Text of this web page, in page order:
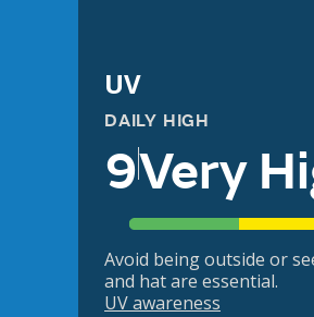
UV
DAILY HIGH
9Very
Avoid being outside or
and hat are essential.
UV awareness